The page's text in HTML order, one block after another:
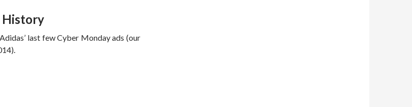
History
last few Cyber Monday ads (our